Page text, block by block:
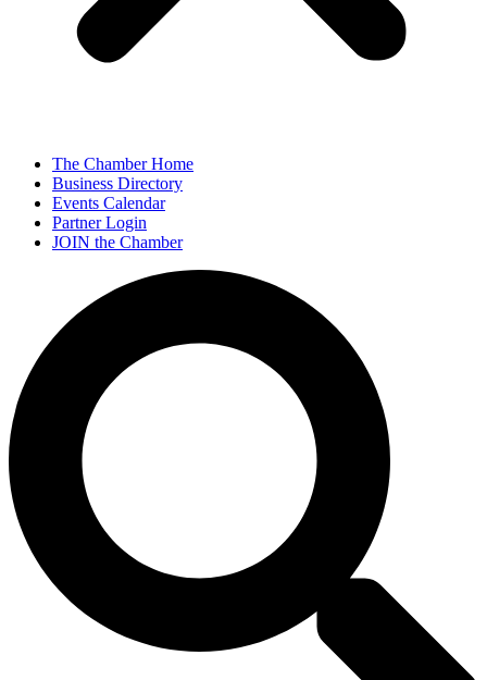
The Chamber Home
Business Directory
Events Calendar
Partner Login
JOIN the Chamber